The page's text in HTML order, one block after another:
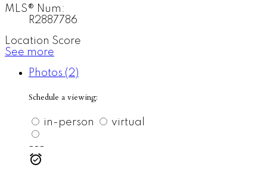
MLS® Num:
R2887786
Location Score
See more
Photos (2)
Schedule a viewing:
in-person virtual
---